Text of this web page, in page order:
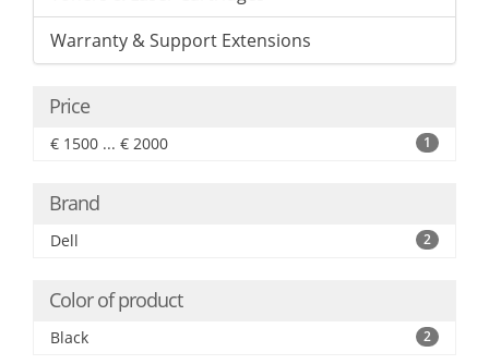
Warranty & Support Extensions
Price
€ 1500 ... € 2000 1
Brand
Dell 2
Color of product
Black 2